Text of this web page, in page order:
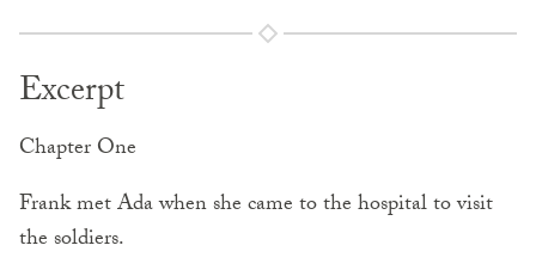
Excerpt
Chapter One
Frank met Ada when she came to the hospital to visit
the soldiers.